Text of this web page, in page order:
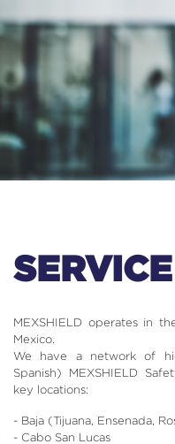
SERVICE
MEXSHIELD operates in
Mexico.
We have a network of
Spanish) MEXSHIELD
key locations:
- Baja (Tijuana, Ensenada,
- Cabo San Lucas